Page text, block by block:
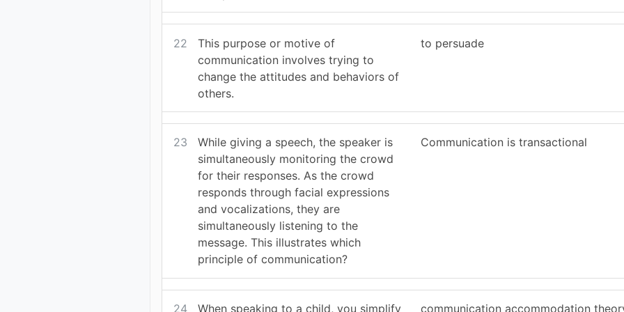
22
This purpose or motive of
communication involves trying to
change the attitudes and behaviors of
others.
to persuade
23
While giving a speech, the speaker is
simultaneously monitoring the crowd
for their responses. As the crowd
responds through facial expressions
and vocalizations, they are
simultaneously listening to the
message. This illustrates which
principle of communication?
Communication is transactional
24 When speaking to a child, you simplify communication accommodation